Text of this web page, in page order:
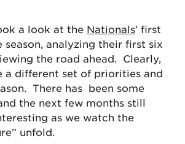
a look at the Nationals’ first
season, analyzing their first six
the road ahead. Clearly,
a different set of priorities and
There has been some
the next few months still
as we watch the
unfold.